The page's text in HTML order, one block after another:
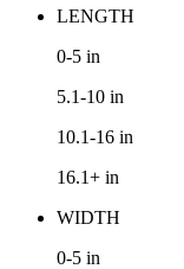
LENGTH
0-5 in
5.1-10 in
10.1-16 in
16.1+ in
WIDTH
0-5 in